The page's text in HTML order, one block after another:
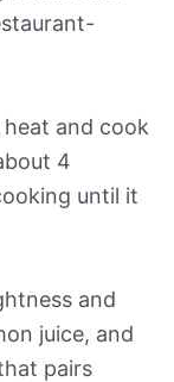
and cook
4
until it
and
juice, and
pairs